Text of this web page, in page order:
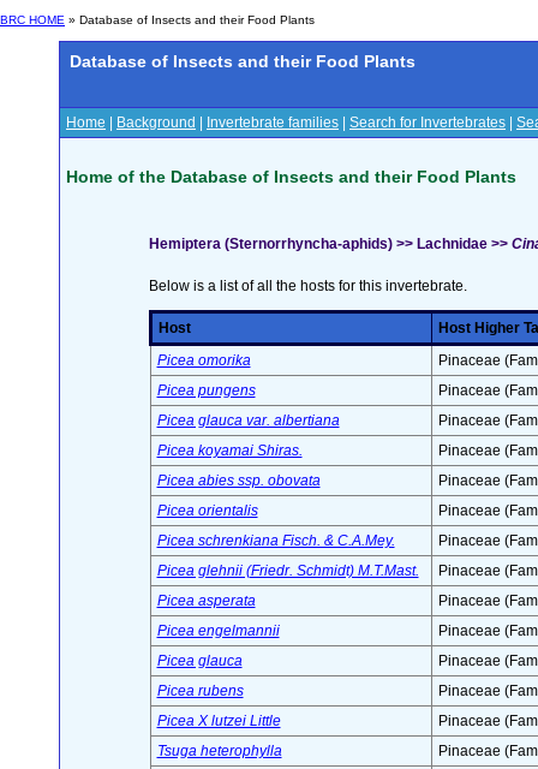
BRC HOME » Database of Insects and their Food Plants
Database of Insects and their Food Plants
Home Background Invertebrate families Search for Invertebrates
Home of the Database of Insects and their Food Plants
Hemiptera (Sternorrhyncha-aphids) >> Lachnidae >>
Below is a list of all the hosts for this invertebrate.
Host
Host Higher
Picea omorika
Pinaceae
Picea pungens
Pinaceae
Picea glauca var. albertiana
Pinaceae
Picea koyamai Shiras.
Pinaceae
Picea abies ssp. obovata
Pinaceae
Picea orientalis
Pinaceae
Picea schrenkiana Fisch. & C.A.Mey.
Pinaceae
Picea glehnii (Friedr. Schmidt) M.T.Mast.
Pinaceae
Picea asperata
Pinaceae
Picea engelmannii
Pinaceae
Picea glauca
Pinaceae
Picea rubens
Pinaceae
Picea X lutzei Little
Pinaceae
Tsuga heterophylla
Pinaceae